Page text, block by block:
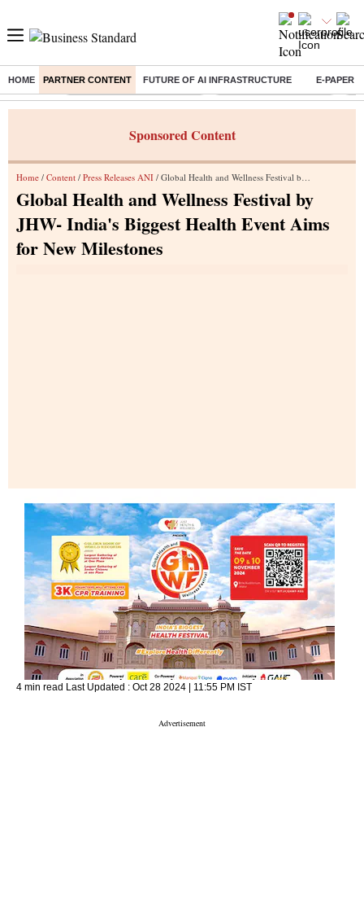
HOME PARTNER CONTENT FUTURE OF AI INFRASTRUCTURE E-PAPER
Buzzing : Mankind Pharma Q3 Results Swiggy Q1 Results 2026 Q1
Sponsored Content
Home / Content / Press Releases ANI / Global Health and Wellness Festival by JHW- India's Biggest Health Event Aims for New Milestones
Global Health and Wellness Festival by
JHW- India's Biggest Health Event Aims
for New Milestones
4 min read Last Updated : Oct 28 2024 | 11:55 PM IST